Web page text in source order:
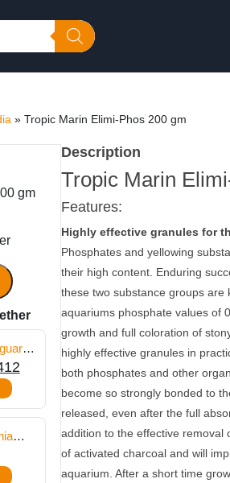
» Tropic Marin Elimi-Phos 200 gm
gm
Current
₹ 1,412.
Description
Tropic Marin
Features:
Highly effective granules for
Phosphates and yellowing
their high content. Enduring
these two substance groups are
aquariums phosphate values of
growth and full coloration of
highly effective granules in
both phosphates and other
become so strongly bonded to
released, even after the full
addition to the effective removal
of activated charcoal and will
aquarium. After a short time